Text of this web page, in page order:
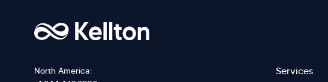
North America:
Services